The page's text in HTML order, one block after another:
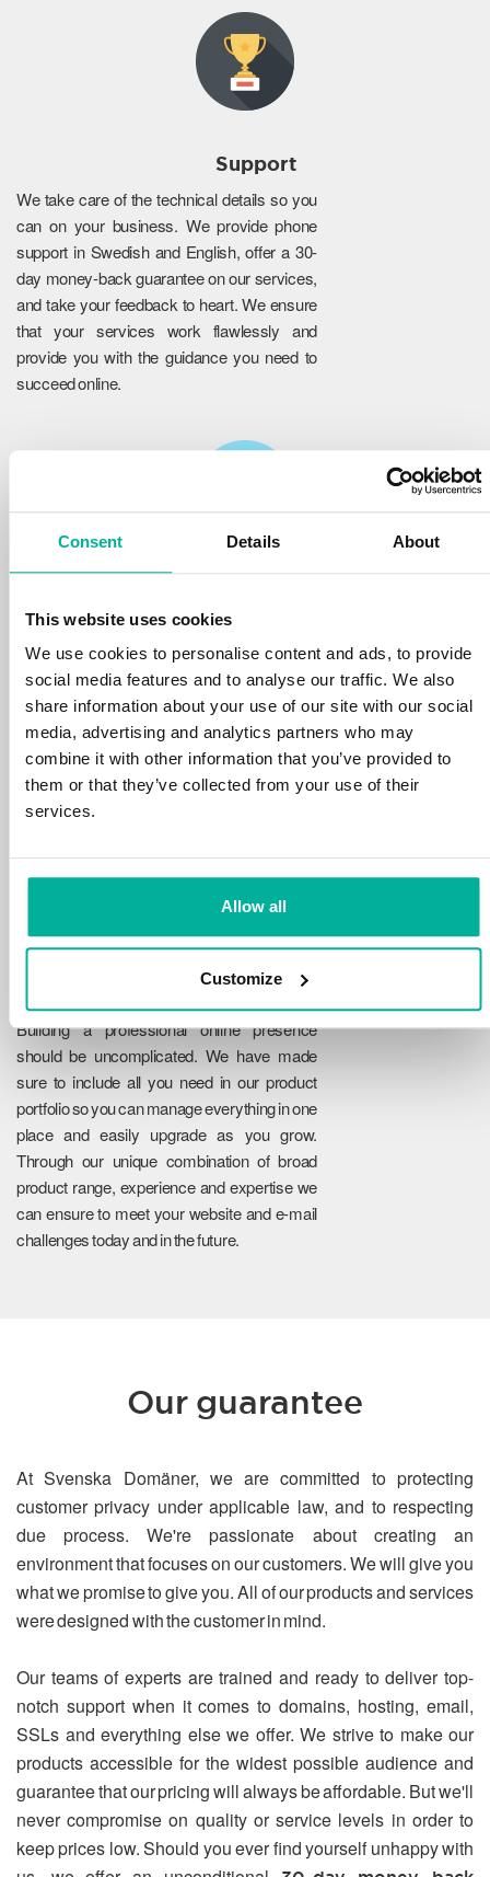
Consent Details About
This website uses cookies
We use cookies to personalise content and ads, to provide
social media features and to analyse our traffic. We also
share information about your use of our site with our social
media, advertising and analytics partners who may
combine it with other information that you’ve provided to
them or that they’ve collected from your use of their
services.
Allow all
Customize
Support
We take care of the technical details so you
can on your business. We provide phone
support in Swedish and English, offer a 30-
day money-back guarantee on our services,
and take your feedback to heart. We ensure
that your services work flawlessly and
provide you with the guidance you need to
succeed online.
We protect your personal data and prevent
disruptions in your services with the very best
tools the market has to offer against hacker
attacks, botnets, and phishing. Our technical
platform is optimized for speed, scalability,
and stability, with 99.9% uptime and daily
backups.
Reliability
Building a professional online presence
should be uncomplicated. We have made
sure to include all you need in our product
portfolio so you can manage everything in one
place and easily upgrade as you grow.
Through our unique combination of broad
product range, experience and expertise we
can ensure to meet your website and e-mail
challenges today and in the future.
Our guarantee
At Svenska Domäner, we are committed to protecting
customer privacy under applicable law, and to respecting
due process. We're passionate about creating an
environment that focuses on our customers. We will give you
what we promise to give you. All of our products and services
were designed with the customer in mind.
Our teams of experts are trained and ready to deliver top-
notch support when it comes to domains, hosting, email,
SSLs and everything else we offer. We strive to make our
products accessible for the widest possible audience and
guarantee that our pricing will always be affordable. But we'll
never compromise on quality or service levels in order to
keep prices low. Should you ever find yourself unhappy with